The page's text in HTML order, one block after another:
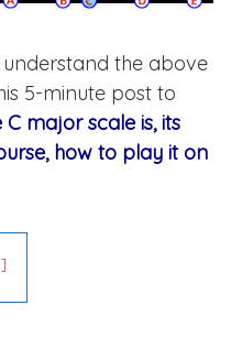
understand the above
5-minute post to
major scale is, its
how to play it on